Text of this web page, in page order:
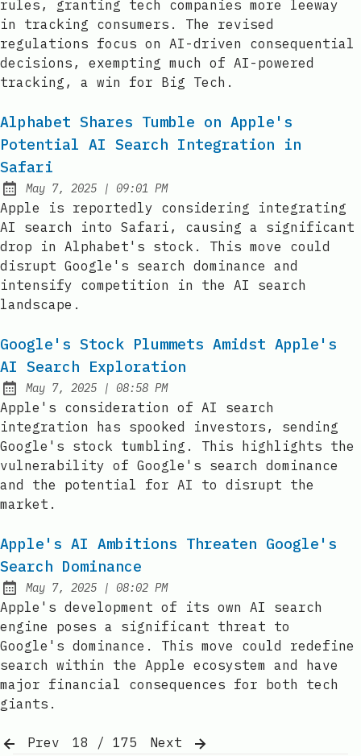
rules, granting tech companies more leeway
in tracking consumers. The revised
regulations focus on AI-driven consequential
decisions, exempting much of AI-powered
tracking, a win for Big Tech.
Alphabet Shares Tumble on Apple's
Potential AI Search Integration in
Safari
Published:
May 7, 2025 | at
09:01 PM
Apple is reportedly considering integrating
AI search into Safari, causing a significant
drop in Alphabet's stock. This move could
disrupt Google's search dominance and
intensify competition in the AI search
landscape.
Google's Stock Plummets Amidst Apple's
AI Search Exploration
Published:
May 7, 2025 | at
08:58 PM
Apple's consideration of AI search
integration has spooked investors, sending
Google's stock tumbling. This highlights the
vulnerability of Google's search dominance
and the potential for AI to disrupt the
market.
Apple's AI Ambitions Threaten Google's
Search Dominance
Published:
May 7, 2025 | at
08:02 PM
Apple's development of its own AI search
engine poses a significant threat to
Google's dominance. This move could redefine
search within the Apple ecosystem and have
major financial consequences for both tech
giants.
Prev 18 / 175
Next